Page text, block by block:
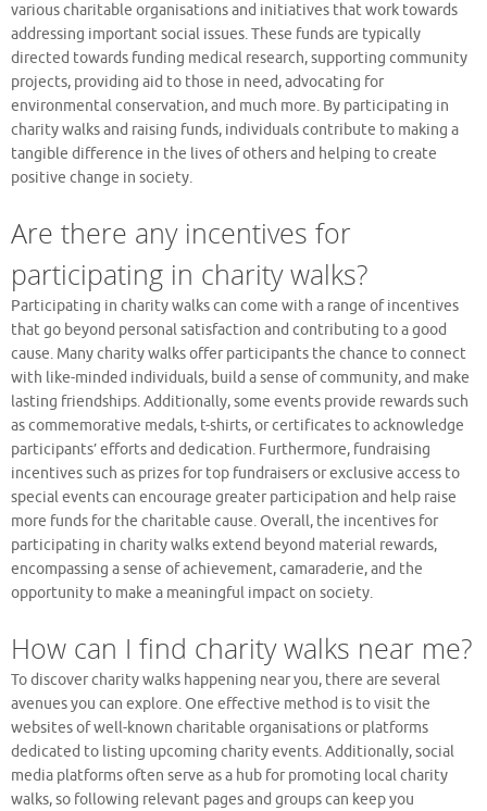
various charitable organisations and initiatives that work towards
addressing important social issues. These funds are typically
directed towards funding medical research, supporting community
projects, providing aid to those in need, advocating for
environmental conservation, and much more. By participating in
charity walks and raising funds, individuals contribute to making a
tangible difference in the lives of others and helping to create
positive change in society.
Are there any incentives for
participating in charity walks?
Participating in charity walks can come with a range of incentives
that go beyond personal satisfaction and contributing to a good
cause. Many charity walks offer participants the chance to connect
with like-minded individuals, build a sense of community, and make
lasting friendships. Additionally, some events provide rewards such
as commemorative medals, t-shirts, or certificates to acknowledge
participants’ efforts and dedication. Furthermore, fundraising
incentives such as prizes for top fundraisers or exclusive access to
special events can encourage greater participation and help raise
more funds for the charitable cause. Overall, the incentives for
participating in charity walks extend beyond material rewards,
encompassing a sense of achievement, camaraderie, and the
opportunity to make a meaningful impact on society.
How can I find charity walks near me?
To discover charity walks happening near you, there are several
avenues you can explore. One effective method is to visit the
websites of well-known charitable organisations or platforms
dedicated to listing upcoming charity events. Additionally, social
media platforms often serve as a hub for promoting local charity
walks, so following relevant pages and groups can keep you